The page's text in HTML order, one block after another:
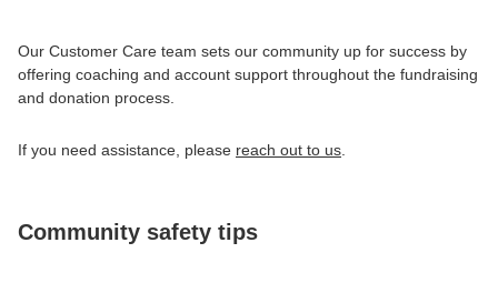
Our Customer Care team sets our community up for success by
offering coaching and account support throughout the fundraising
and donation process.
If you need assistance, please reach out to us
Community safety tips